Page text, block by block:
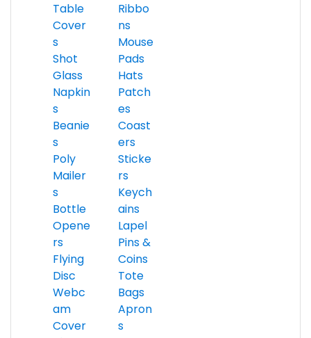
Table
Cover
s
Shot
Glass
Napkin
s
Beanie
s
Poly
Mailer
s
Bottle
Opene
rs
Flying
Disc
Webc
am
Cover
Ribbo
ns
Mouse
Pads
Hats
Patch
es
Coast
ers
Sticke
rs
Keych
ains
Lapel
Pins &
Coins
Tote
Bags
Apron
s